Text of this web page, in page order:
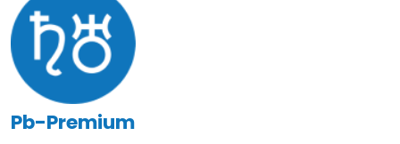
Pb-Premium